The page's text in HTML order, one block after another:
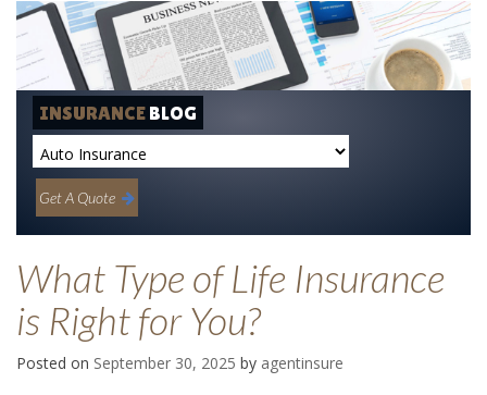
INSURANCEBLOG
Get A Quote
What Type of Life Insurance
is Right for You?
Posted on September 30, 2025 by agentinsure